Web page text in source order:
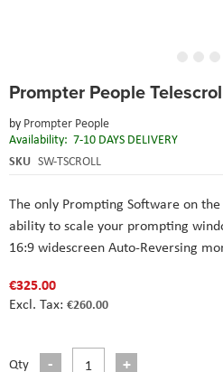
Prompter People
by Prompter People
Availability: 7-10 DAYS DELIVERY
SKU SW-TSCROLL
The only Prompting Software on
ability to scale your prompting
16:9 widescreen Auto-Reversing
€325.00
€260.00
Qty
to
beginning
of
the